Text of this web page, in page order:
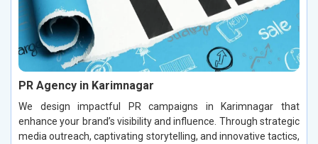
PR Agency in Karimnagar
We design impactful PR campaigns in Karimnagar that
enhance your brand’s visibility and influence. Through strategic
media outreach, captivating storytelling, and innovative tactics,